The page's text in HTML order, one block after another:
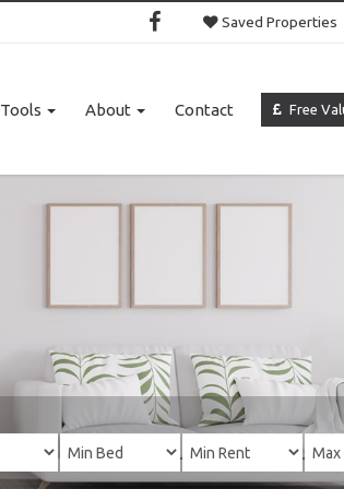
Saved Properties
Free
Tools About Contact